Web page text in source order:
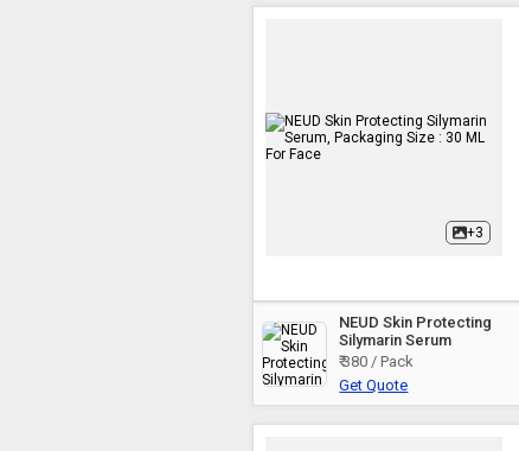
+3
NEUD Skin Protecting
Silymarin Serum
₹ 380 / Pack
Get Quote